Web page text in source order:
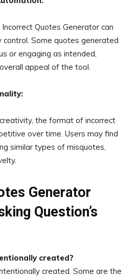
Quotes Generator can
Some quotes generated
or engaging as intended,
appeal of the tool.
the format of incorrect
over time. Users may find
similar types of misquotes,
Generator
Question’s
created?
created. Some are the